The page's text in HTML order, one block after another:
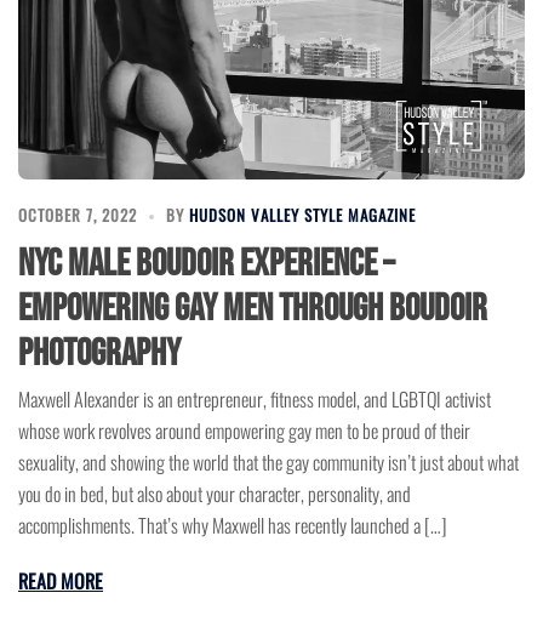
OCTOBER 7, 2022 BY HUDSON VALLEY STYLE MAGAZINE
NYC Male Boudoir Experience –
Empowering Gay Men through Boudoir
Photography
Maxwell Alexander is an entrepreneur, fitness model, and LGBTQI activist
whose work revolves around empowering gay men to be proud of their
sexuality, and showing the world that the gay community isn’t just about what
you do in bed, but also about your character, personality, and
accomplishments. That’s why Maxwell has recently launched a […]
READ MORE